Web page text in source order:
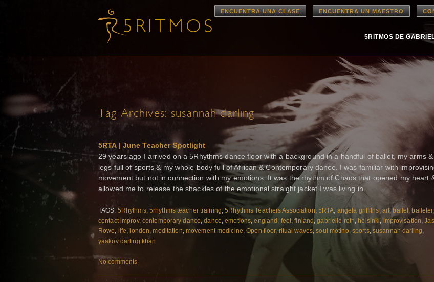
ENCUENTRA UNA CLASE ENCUENTRA UN MAESTRO
5RITMOS DE
Tag Archives: susannah darling
5RTA | June Teacher Spotlight
29 years ago I arrived on a 5Rhythms dance floor with a background in a handful of ballet, my arms &
legs full of sports & my whole body full of African & Contemporary dance. I was familiar with
movement but not in connection with my emotions. It was the rhythm of Chaos that opened my heart
allowed me to release the shackles of the emotional straight jacket I was living in.
TAGS: 5Rhythms, 5rhythms teacher training,5Rhythms Teachers Association, 5RTA, angela griffiths, art, ballet, balleter,
contact improv, contemporary dance,dance,emotions,england , feet,finland,gabrielle roth, helsinki, improvisation,
Rowe, life, london,meditation, movement medicine,Open floor, ritual waves,soul motino, sports, susannah darling,
yaakov darling khan
No comments